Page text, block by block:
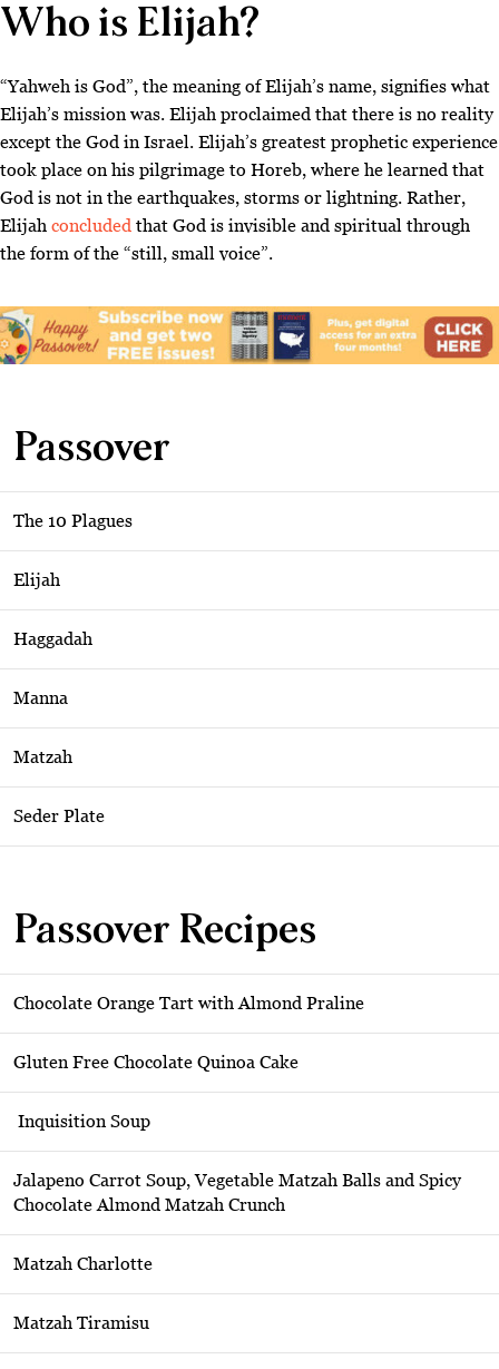
Who is Elijah?
“Yahweh is God”, the meaning of Elijah’s name, signifies what
Elijah’s mission was. Elijah proclaimed that there is no reality
except the God in Israel. Elijah’s greatest prophetic experience
took place on his pilgrimage to Horeb, where he learned that
God is not in the earthquakes, storms or lightning. Rather,
Elijah concluded that God is invisible and spiritual through
the form of the “still, small voice”.
Passover
The 10 Plagues
Elijah
Haggadah
Manna
Matzah
Seder Plate
Passover Recipes
Chocolate Orange Tart with Almond Praline
Gluten Free Chocolate Quinoa Cake
Inquisition Soup
Jalapeno Carrot Soup, Vegetable Matzah Balls and Spicy
Chocolate Almond Matzah Crunch
Matzah Charlotte
Matzah Tiramisu